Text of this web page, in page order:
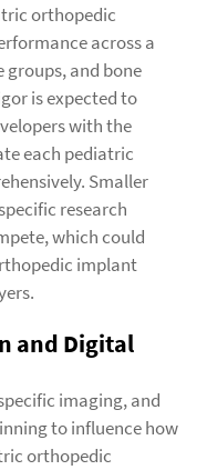
orthopedic
across a
groups, and bone
is expected to
with the
each pediatric
Smaller
research
which could
implant
and Digital
imaging, and
to influence how
orthopedic